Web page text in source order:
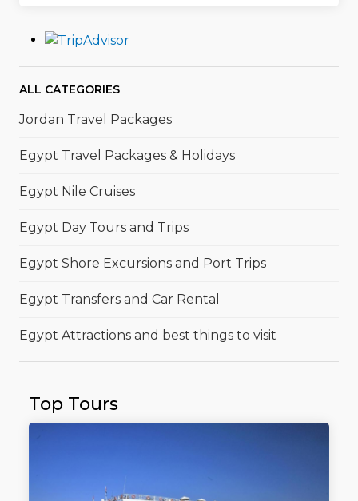
ALL CATEGORIES
Jordan Travel Packages
Egypt Travel Packages & Holidays
Egypt Nile Cruises
Egypt Day Tours and Trips
Egypt Shore Excursions and Port Trips
Egypt Transfers and Car Rental
Egypt Attractions and best things to visit
Top Tours